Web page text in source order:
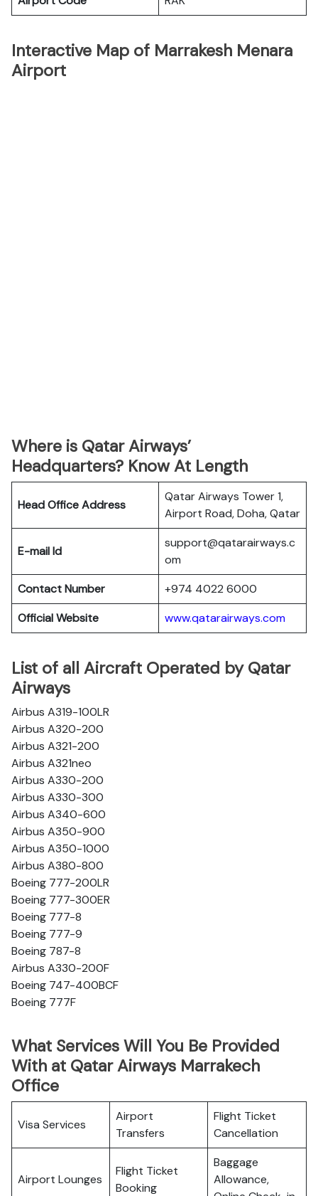
Interactive Map of Marrakesh Menara
Airport
Where is Qatar Airways’
Headquarters? Know At Length
Head Office Address
Qatar Airways Tower 1,
Airport Road, Doha, Qatar
E-mail Id
support@qatarairways.c
om
Contact Number
+974 4022 6000
Official Website
www.qatarairways.com
List of all Aircraft Operated by Qatar
Airways
Airbus A319-100LR
Airbus A320-200
Airbus A321-200
Airbus A321neo
Airbus A330-200
Airbus A330-300
Airbus A340-600
Airbus A350-900
Airbus A350-1000
Airbus A380-800
Boeing 777-200LR
Boeing 777-300ER
Boeing 777-8
Boeing 777-9
Boeing 787-8
Airbus A330-200F
Boeing 747-400BCF
Boeing 777F
What Services Will You Be Provided
With at Qatar Airways Marrakech
Office
Visa Services
Airport
Transfers
Flight Ticket
Cancellation
Airport Lounges
Flight Ticket
Booking
Baggage
Allowance,